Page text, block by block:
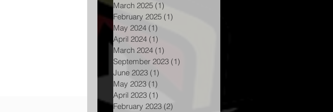
March 2025 (1)
February 2025 (1)
May 2024 (1)
April 2024 (1)
March 2024 (1)
September 2023 (1)
June 2023 (1)
May 2023 (1)
April 2023 (1)
February 2023 (2)